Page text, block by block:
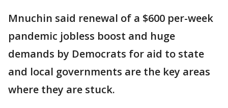
Mnuchin said renewal of a $600 per-week
pandemic jobless boost and huge
demands by Democrats for aid to state
and local governments are the key areas
where they are stuck.